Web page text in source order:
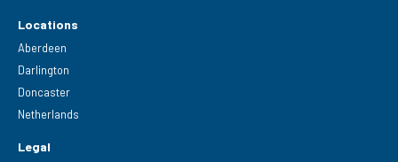
Locations
Aberdeen
Darlington
Doncaster
Netherlands
Legal